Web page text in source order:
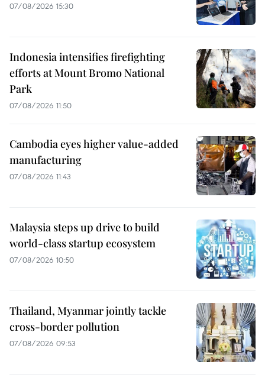
07/08/2026 15:30
Indonesia intensifies firefighting
efforts at Mount Bromo National
Park
07/08/2026 11:50
Cambodia eyes higher value-added
manufacturing
07/08/2026 11:43
Malaysia steps up drive to build
world-class startup ecosystem
07/08/2026 10:50
Thailand, Myanmar jointly tackle
cross-border pollution
07/08/2026 09:53